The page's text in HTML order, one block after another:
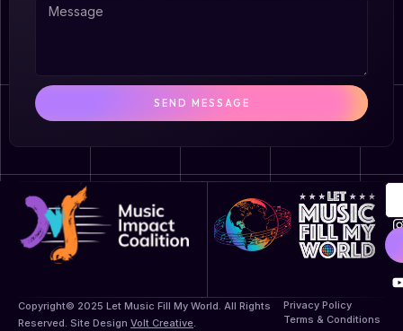
SEND MESSAGE
Copyright© 2025 Let Music Fill My World. All Rights
Reserved. Site Design Volt Creative.
Privacy Policy
Terms & Conditions